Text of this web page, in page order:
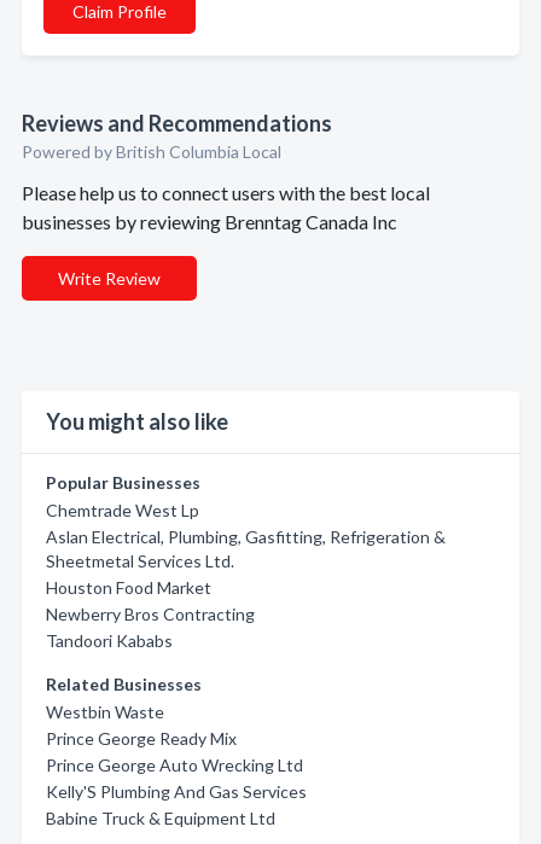
Claim Profile
Reviews and Recommendations
Powered by British Columbia Local
Please help us to connect users with the best local
businesses by reviewing Brenntag Canada Inc
Write Review
You might also like
Popular Businesses
Chemtrade West Lp
Aslan Electrical, Plumbing, Gasfitting, Refrigeration &
Sheetmetal Services Ltd.
Houston Food Market
Newberry Bros Contracting
Tandoori Kababs
Related Businesses
Westbin Waste
Prince George Ready Mix
Prince George Auto Wrecking Ltd
Kelly'S Plumbing And Gas Services
Babine Truck & Equipment Ltd